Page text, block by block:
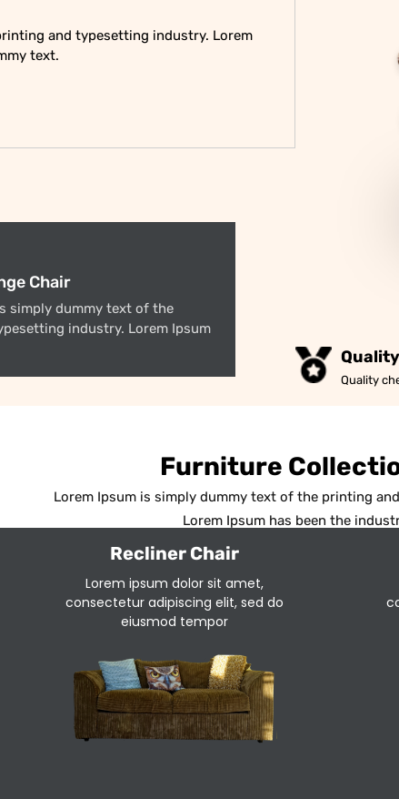
and typesetting industry. Lorem
text.
Chair
simply dummy text of the
industry. Lorem Ipsum
Quality
Furniture
Lorem Ipsum is simply dummy text of the printing
Lorem Ipsum has been the
Recliner Chair
Lorem ipsum dolor sit amet,
consectetur adipiscing elit, sed do
eiusmod tempor